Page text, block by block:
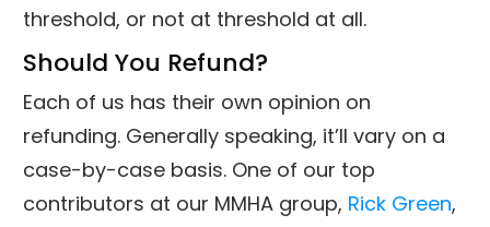
threshold, or not at threshold at all.
Should You Refund?
Each of us has their own opinion on
refunding. Generally speaking, it’ll vary on a
case-by-case basis. One of our top
contributors at our MMHA group, Rick Green,